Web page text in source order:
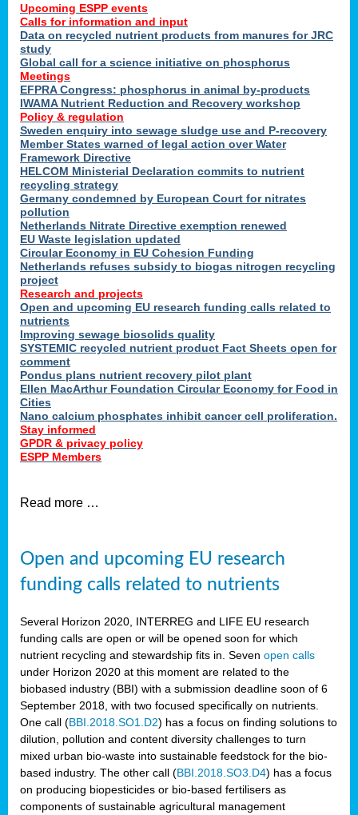
Upcoming ESPP events
Calls for information and input
Data on recycled nutrient products from manures for JRC
study
Global call for a science initiative on phosphorus
Meetings
EFPRA Congress: phosphorus in animal by-products
IWAMA Nutrient Reduction and Recovery workshop
Policy & regulation
Sweden enquiry into sewage sludge use and P-recovery
Member States warned of legal action over Water
Framework Directive
HELCOM Ministerial Declaration commits to nutrient
recycling strategy
Germany condemned by European Court for nitrates
pollution
Netherlands Nitrate Directive exemption renewed
EU Waste legislation updated
Circular Economy in EU Cohesion Funding
Netherlands refuses subsidy to biogas nitrogen recycling
project
Research and projects
Open and upcoming EU research funding calls related to
nutrients
Improving sewage biosolids quality
SYSTEMIC recycled nutrient product Fact Sheets open for
comment
Pondus plans nutrient recovery pilot plant
Ellen MacArthur Foundation Circular Economy for Food in
Cities
Nano calcium phosphates inhibit cancer cell proliferation.
Stay informed
GPDR & privacy policy
ESPP Members
Read more …
Open and upcoming EU research
funding calls related to nutrients
Several Horizon 2020, INTERREG and LIFE EU research
funding calls are open or will be opened soon for which
nutrient recycling and stewardship fits in. Seven open calls
under Horizon 2020 at this moment are related to the
biobased industry (BBI) with a submission deadline soon of 6
September 2018, with two focused specifically on nutrients.
One call (BBI.2018.SO1.D2) has a focus on finding solutions to
dilution, pollution and content diversity challenges to turn
mixed urban bio-waste into sustainable feedstock for the bio-
based industry. The other call (BBI.2018.SO3.D4) has a focus
on producing biopesticides or bio-based fertilisers as
components of sustainable agricultural management